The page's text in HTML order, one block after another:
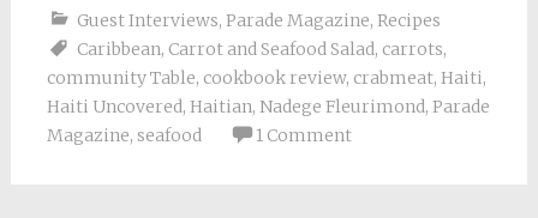
Guest Interviews, Parade Magazine, Recipes
Caribbean, Carrot and Seafood Salad, carrots,
community Table, cookbook review, crabmeat, Haiti,
Haiti Uncovered, Haitian, Nadege Fleurimond, Parade
Magazine, seafood 1 Comment